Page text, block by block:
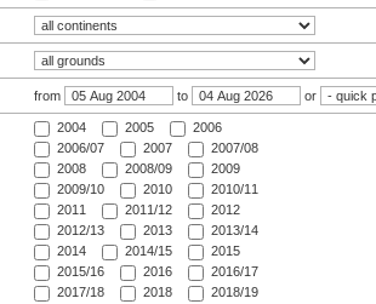
from to or
2004 2005
2006
2006/07
2007
2007/08
2008
2008/09
2009
2009/10
2010
2010/11
2011
2011/12
2012
2012/13
2013
2013/14
2014
2014/15
2015
2015/16
2016
2016/17
2017/18
2018
2018/19